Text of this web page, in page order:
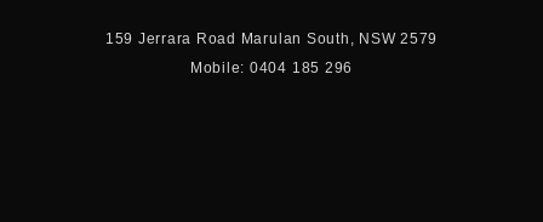
159 Jerrara Road Marulan South, NSW 2579
Mobile: 0404 185 296